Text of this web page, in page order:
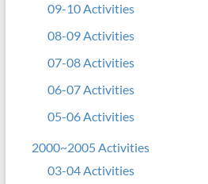
09-10 Activities
08-09 Activities
07-08 Activities
06-07 Activities
05-06 Activities
2000~2005 Activities
03-04 Activities